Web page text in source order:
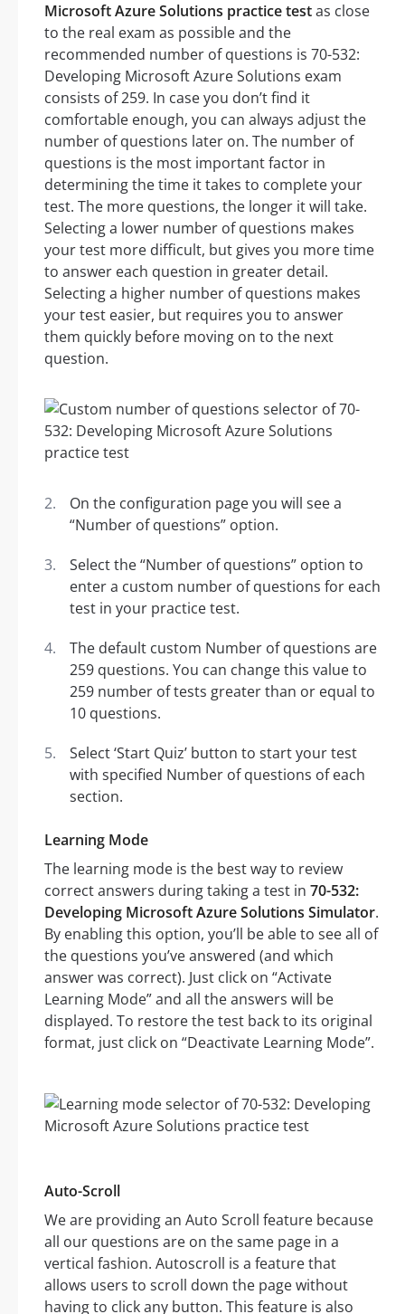
Microsoft Azure Solutions practice testas close
to the real exam as possible and the
recommended number of questions is 70-532:
Developing Microsoft Azure Solutions exam
consists of 259. In case you don’t find it
comfortable enough, you can always adjust the
number of questions later on. The number of
questions is the most important factor in
determining the time it takes to complete your
test. The more questions, the longer it will take.
Selecting a lower number of questions makes
your test more difficult, but gives you more time
to answer each question in greater detail.
Selecting a higher number of questions makes
your test easier, but requires you to answer
them quickly before moving on to the next
question.
On the configuration page you will see a
“Number of questions” option.
Select the “Number of questions” option to
enter a custom number of questions for each
test in your practice test.
The default custom Number of questions are
259 questions. You can change this value to
259 number of tests greater than or equal to
10 questions.
Select ‘Start Quiz’ button to start your test
with specified Number of questions of each
section.
Learning Mode
The learning mode is the best way to review
correct answers during taking a test in 70-532:
Developing Microsoft Azure Solutions Simulator.
By enabling this option, you’ll be able to see all of
the questions you’ve answered (and which
answer was correct). Just click on “Activate
Learning Mode” and all the answers will be
displayed. To restore the test back to its original
format, just click on “Deactivate Learning Mode”.
Auto-Scroll
We are providing an Auto Scroll feature because
all our questions are on the same page in a
vertical fashion. Autoscroll is a feature that
allows users to scroll down the page without
having to click any button. This feature is also